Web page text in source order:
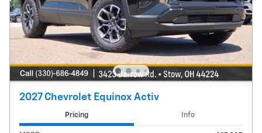
2027 Chevrolet Equinox Activ
Pricing Info